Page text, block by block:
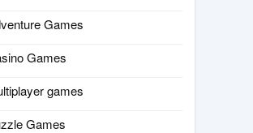
Games
Games
games
Games